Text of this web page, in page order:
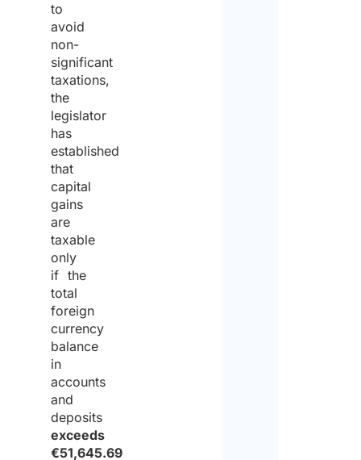
to
avoid
non-
significant
taxations,
the
legislator
has
established
that
capital
gains
are
taxable
only
if the
total
foreign
currency
balance
in
accounts
and
deposits
exceeds
€51,645.69